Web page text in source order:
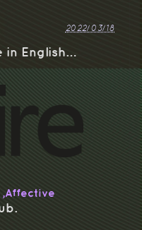
2022/03/18
in English…
‚Affective